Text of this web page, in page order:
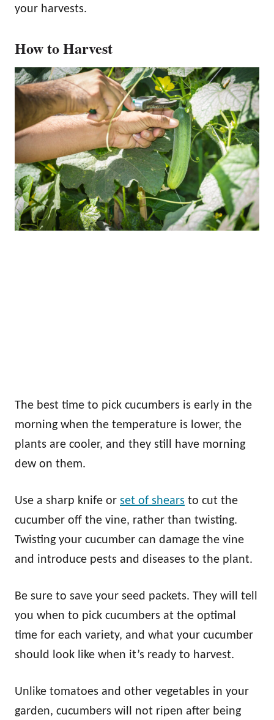
your harvests.
How to Harvest
The best time to pick cucumbers is early in the
morning when the temperature is lower, the
plants are cooler, and they still have morning
dew on them.
Use a sharp knife or set of shears to cut the
cucumber off the vine, rather than twisting.
Twisting your cucumber can damage the vine
and introduce pests and diseases to the plant.
Be sure to save your seed packets. They will tell
you when to pick cucumbers at the optimal
time for each variety, and what your cucumber
should look like when it’s ready to harvest.
Unlike tomatoes and other vegetables in your
garden, cucumbers will not ripen after being